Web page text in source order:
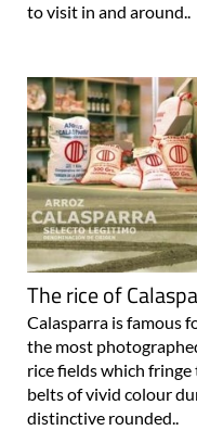
to visit in and around..
The rice of
Calasparra is famous
the most
rice fields which fringe
belts of vivid colour
distinctive rounded..